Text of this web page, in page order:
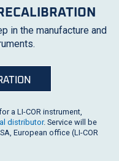
in the manufacture and
a LI-COR instrument,
distributor. Service will be
European office (LI-COR